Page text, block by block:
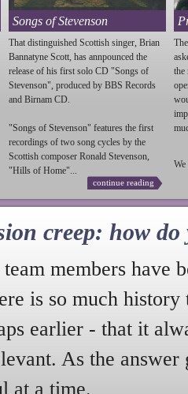
Songs of Stevenson
That distinguished Scottish singer, Brian
Bannatyne Scott, has annpounced the
release of his first solo CD "Songs of
Stevenson", produced by BBS Records
and Birnam CD.
"Songs of Stevenson" features the first
recordings of two song cycles by the
Scottish composer Ronald Stevenson,
"Hills of Home"...
continue reading
the
We
creep: how do
team members have
is so much
earlier - that it
As the answer
at a time.